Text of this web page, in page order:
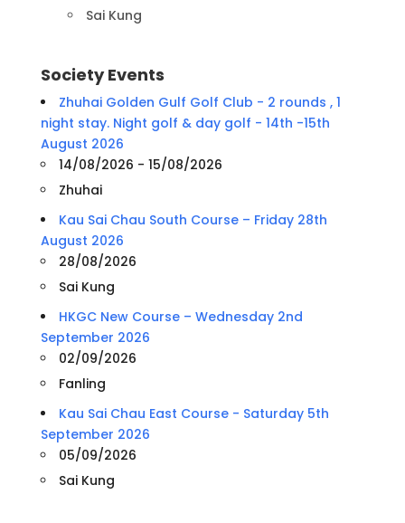
Sai Kung
Society Events
Zhuhai Golden Gulf Golf Club - 2 rounds , 1
night stay. Night golf & day golf - 14th -15th
August 2026
14/08/2026 - 15/08/2026
Zhuhai
Kau Sai Chau South Course – Friday 28th
August 2026
28/08/2026
Sai Kung
HKGC New Course – Wednesday 2nd
September 2026
02/09/2026
Fanling
Kau Sai Chau East Course - Saturday 5th
September 2026
05/09/2026
Sai Kung